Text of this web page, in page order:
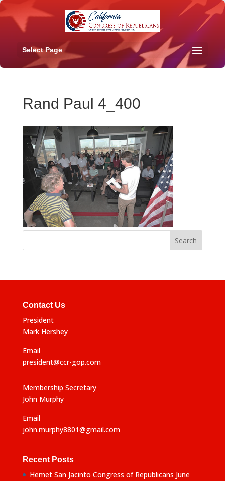
Select Page
Rand Paul 4_400
Contact Us
President
Mark Hershey
Email
president@ccr-gop.com
Membership Secretary
John Murphy
Email
john.murphy8801@gmail.com
Recent Posts
Hemet San Jacinto Congress of Republicans June